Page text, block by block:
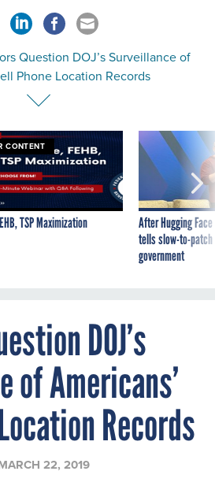
Question DOJ’s Surveillance of
Phone Location Records
CONTENT
TSP Maximization
After Hugging
tells slow-to-
government
DOJ’s
of Americans’
Records
22, 2019